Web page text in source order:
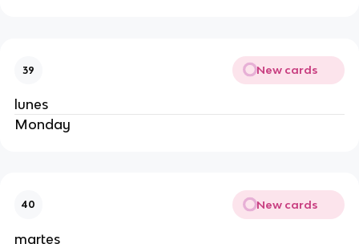
39 New cards
lunes
Monday
40 New cards
martes